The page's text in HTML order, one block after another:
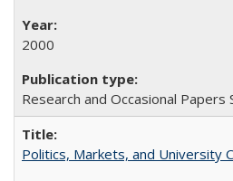
2000
Research and Occasional Papers
Politics, Markets, and University